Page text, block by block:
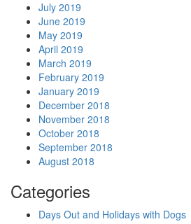
July 2019
June 2019
May 2019
April 2019
March 2019
February 2019
January 2019
December 2018
November 2018
October 2018
September 2018
August 2018
Categories
Days Out and Holidays with Dogs